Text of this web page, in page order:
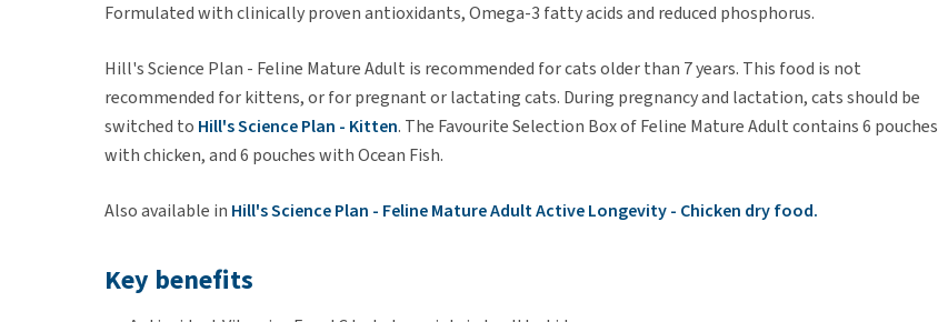
Formulated with clinically proven antioxidants, Omega-3 fatty acids and reduced phosphorus.
Hill's Science Plan - Feline Mature Adult is recommended for cats older than 7 years. This food is not
recommended for kittens, or for pregnant or lactating cats. During pregnancy and lactation, cats should be
switched to Hill's Science Plan - Kitten. The Favourite Selection Box of Feline Mature Adult contains 6 pouches
with chicken, and 6 pouches with Ocean Fish.
Also available in Hill's Science Plan - Feline Mature Adult Active Longevity - Chicken dry food.
Key benefits